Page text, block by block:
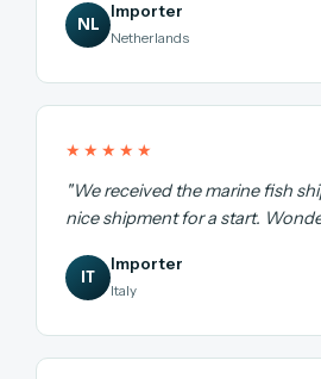
NL
Importer
Netherlands
★★★★★
"We received the marine fish
nice shipment for a start.
IT
Importer
Italy